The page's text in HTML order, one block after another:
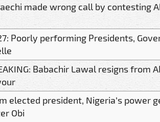
made wrong call by contesting
Poorly performing Presidents,
Babachir Lawal resigns from
elected president, Nigeria’s
Obi